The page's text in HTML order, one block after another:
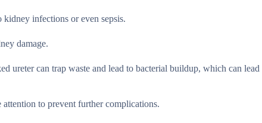
infections or even sepsis.
damage.
ureter can trap waste and lead to bacterial buildup, which can lead
to prevent further complications.